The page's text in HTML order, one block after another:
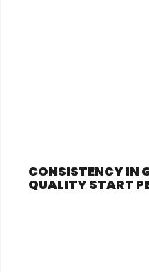
CONSISTENCY IN
QUALITY START